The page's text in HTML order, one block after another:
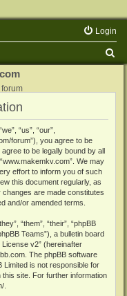
Login
forum
“us”, “our”,
forum”), you agree to be
to be legally bound by all
We may
effort to inform you of such
this document regularly, as
changes are made constitutes
and/or amended terms.
“them”, “their”, “phpBB
Teams”), a bulletin board
License v2” (hereinafter
. The phpBB software
Limited is not responsible for
site. For further information